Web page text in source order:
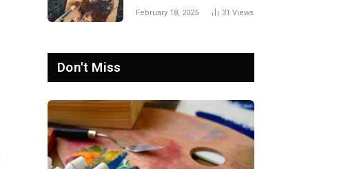
Textures in Oil
February 18, 2025 31 Views
Don't Miss